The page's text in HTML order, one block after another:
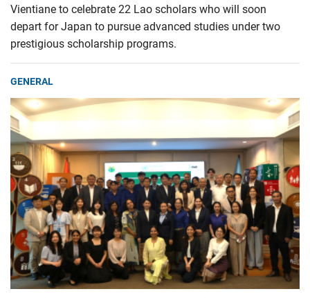
Vientiane to celebrate 22 Lao scholars who will soon
depart for Japan to pursue advanced studies under two
prestigious scholarship programs.
GENERAL